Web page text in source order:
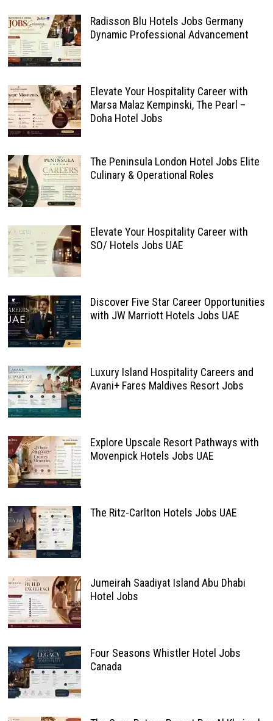
Radisson Blu Hotels Jobs Germany
Dynamic Professional Advancement
Elevate Your Hospitality Career with
Marsa Malaz Kempinski, The Pearl –
Doha Hotel Jobs
The Peninsula London Hotel Jobs Elite
Culinary & Operational Roles
Elevate Your Hospitality Career with
SO/ Hotels Jobs UAE
Discover Five Star Career Opportunities
with JW Marriott Hotels Jobs UAE
Luxury Island Hospitality Careers and
Avani+ Fares Maldives Resort Jobs
Explore Upscale Resort Pathways with
Movenpick Hotels Jobs UAE
The Ritz-Carlton Hotels Jobs UAE
Jumeirah Saadiyat Island Abu Dhabi
Hotel Jobs
Four Seasons Whistler Hotel Jobs
Canada